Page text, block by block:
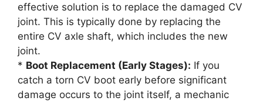
effective solution is to replace the damaged CV
joint. This is typically done by replacing the
entire CV axle shaft, which includes the new
joint.
* Boot Replacement (Early Stages): If you
catch a torn CV boot early before significant
damage occurs to the joint itself, a mechanic